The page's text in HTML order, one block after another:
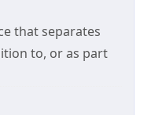
that separates
to, or as part